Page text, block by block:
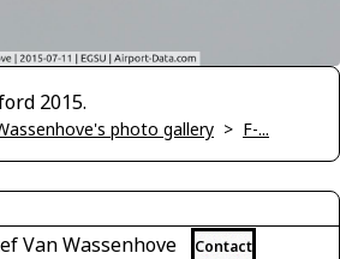
2015.
photo gallery > F-...
Van Wassenhove Contact